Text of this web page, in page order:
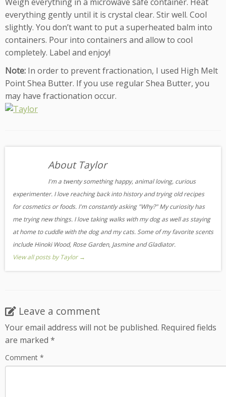
everything gently until it is crystal clear. Stir well. Cool
slightly. You don’t want to put a superheated balm into
containers. Pour into containers and allow to cool
completely. Label and enjoy!
Note: In order to prevent fractionation, I used High Melt
Point Shea Butter. If you use regular Shea Butter, you
may have fractionation occur.
About Taylor
I'm a twenty something happy, animal loving, curious
experimenter. I love reaching back into history and trying old recipes
for cosmetics or foods. I'm constantly asking "Why?" My curiosity has
me trying new things. I love taking walks with my dog as well as staying
at home to cuddle with the dog and my cats. Some of my favorite scents
include Hinoki Wood, Rose Garden, Jasmine and Gladiator.
View all posts by Taylor →
Leave a comment
Your email address will not be published. Required fields
are marked *
Comment *